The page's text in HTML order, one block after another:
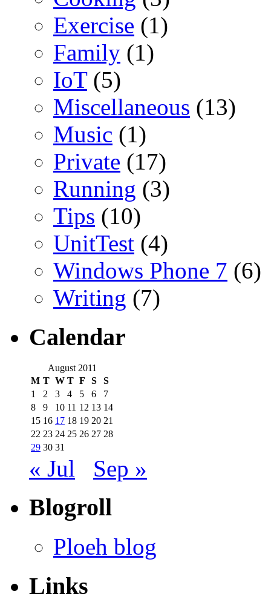
Exercise (1)
Family (1)
IoT(5)
Miscellaneous (13)
Music (1)
Private (17)
Running (3)
Tips (10)
UnitTest (4)
Windows Phone 7 (6)
Writing (7)
Calendar
August 2011
M T W T F S
S
1
2 3 4 5 6
7
8
9 10 11 12 13 14
15 16 17 18 19 20 21
22 23 24 25 26 27 28
29 30 31
« Jul Sep »
Blogroll
Ploeh blog
Links